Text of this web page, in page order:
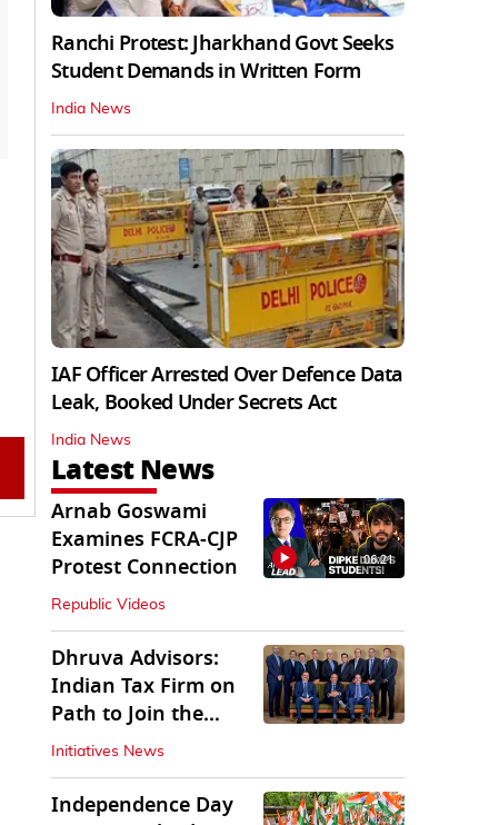
Ranchi Protest: Jharkhand Govt Seeks
Student Demands in Written Form
India News
IAF Officer Arrested Over Defence Data
Leak, Booked Under Secrets Act
India News
Latest News
Arnab Goswami
Examines FCRA-CJP
Protest Connection
Republic Videos
06:21
Dhruva Advisors:
Indian Tax Firm on
Path to Join the
League of Big Four
Initiatives News
Independence Day